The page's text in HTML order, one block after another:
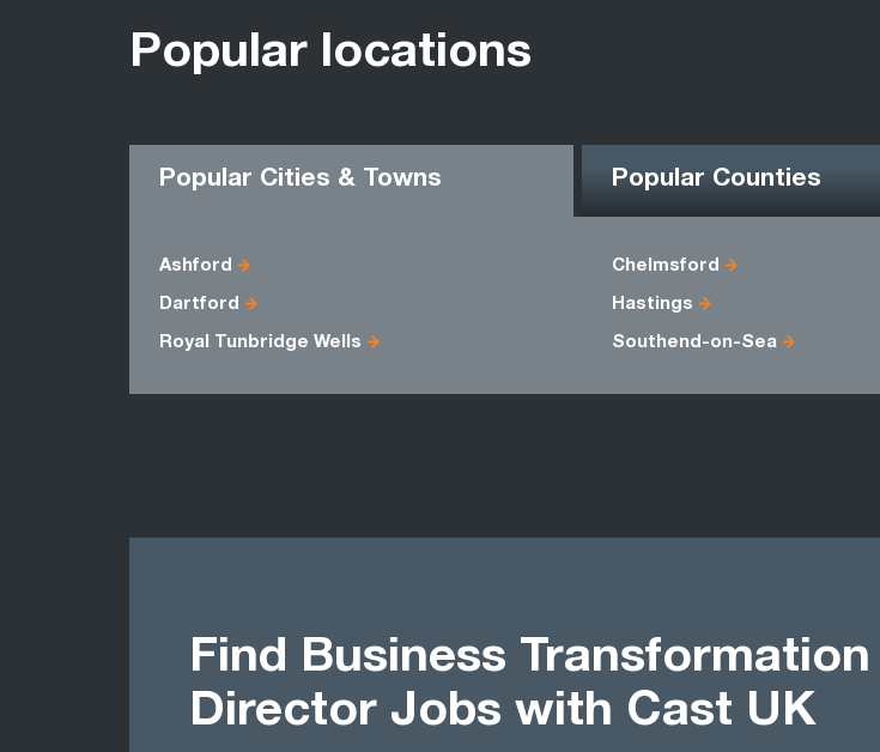
Popular locations
Popular Cities & Towns Popular Counties
Ashford Chelmsford
Dartford Hastings
Royal Tunbridge Wells Southend-on-Sea
Find Business Transformation
Director Jobs with Cast UK